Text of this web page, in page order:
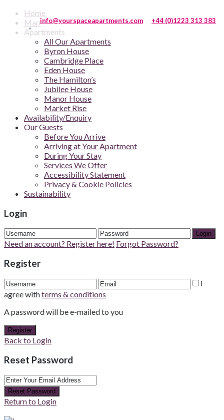
Home
Map
Apartments
All Our Apartments
Byron House
Cambridge Place
Eden House
The Hamilton’s
Jubilee House
Manor House
Market Rise
Availability/Enquiry
Our Guests
Before You Arrive
Arriving at Your Apartment
During Your Stay
Services We Offer
Accessibility Statement
Privacy & Cookie Policies
Sustainability
Login
Login
Need an account? Register here! Forgot Password?
Register
I
agree withterms & conditions
A password will be e-mailed to you
Register
Back to Login
Reset Password
Reset Password
Return to Login
info@yourspaceapartments.com +44 (0)1223 313 383